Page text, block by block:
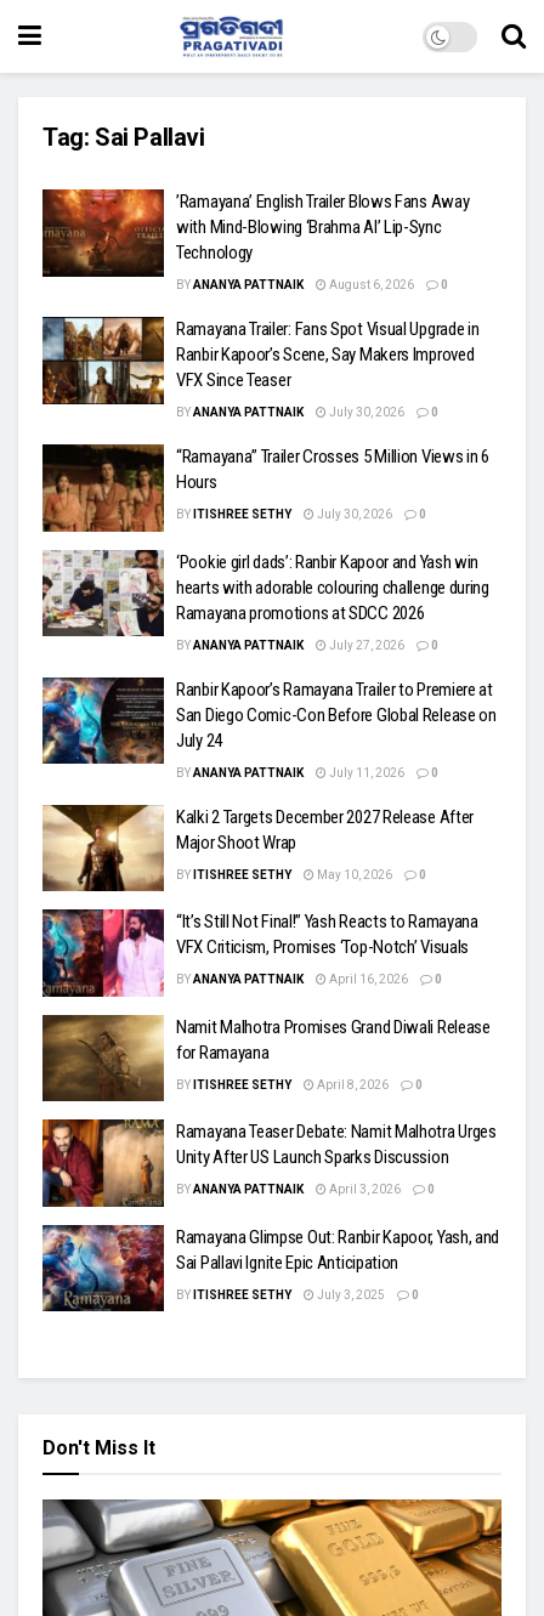
Tag: Sai Pallavi
​’Ramayana’ English Trailer Blows Fans Away
with Mind-Blowing ‘Brahma AI’ Lip-Sync
Technology
BYANANYA PATTNAIK August 6, 2026 0
Ramayana Trailer: Fans Spot Visual Upgrade in
Ranbir Kapoor’s Scene, Say Makers Improved
VFX Since Teaser
BYANANYA PATTNAIK July 30, 2026 0
“Ramayana” Trailer Crosses 5 Million Views in 6
Hours
BY ITISHREE SETHY July 30, 2026 0
‘Pookie girl dads’: Ranbir Kapoor and Yash win
hearts with adorable colouring challenge during
Ramayana promotions at SDCC 2026
BYANANYA PATTNAIK July 27, 2026 0
Ranbir Kapoor’s Ramayana Trailer to Premiere at
San Diego Comic-Con Before Global Release on
July 24
BYANANYA PATTNAIK July 11, 2026 0
Kalki 2 Targets December 2027 Release After
Major Shoot Wrap
BY ITISHREE SETHY May 10, 2026 0
“It’s Still Not Final!” Yash Reacts to Ramayana
VFX Criticism, Promises ‘Top-Notch’ Visuals
BYANANYA PATTNAIK April 16, 2026 0
Namit Malhotra Promises Grand Diwali Release
for Ramayana
BY ITISHREE SETHY April 8, 2026 0
Ramayana Teaser Debate: Namit Malhotra Urges
Unity After US Launch Sparks Discussion
BYANANYA PATTNAIK April 3, 2026 0
Ramayana Glimpse Out: Ranbir Kapoor, Yash, and
Sai Pallavi Ignite Epic Anticipation
BY ITISHREE SETHY July 3, 2025 0
Don't Miss It